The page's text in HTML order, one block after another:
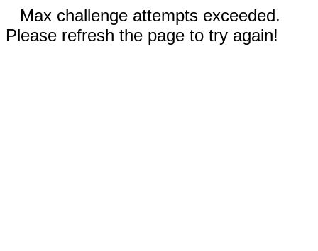
Max challenge attempts exceeded.
Please refresh the page to try again!